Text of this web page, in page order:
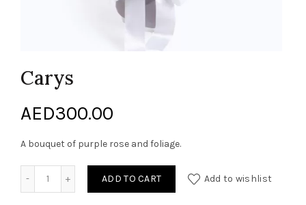
Carys
AED300.00
A bouquet of purple rose and foliage.
ADD TO CART Add to wishlist